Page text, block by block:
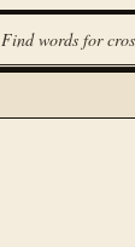
Find words for